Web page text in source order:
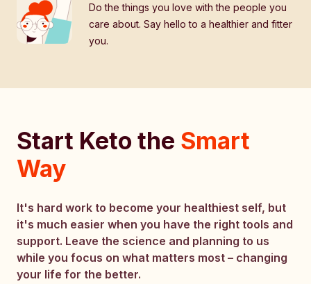
Do the things you love with the people you
care about. Say hello to a healthier and fitter
you.
Start Keto the Smart
Way
It's hard work to become your healthiest self, but
it's much easier when you have the right tools and
support. Leave the science and planning to us
while you focus on what matters most – changing
your life for the better.